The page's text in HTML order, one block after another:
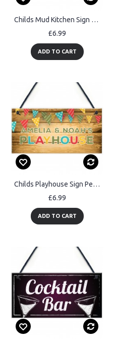
Childs Mud Kitchen Sign Personalised Garden Shed Sign Son Gift
£6.99
ADD TO CART
Childs Playhouse Sign Personalised Garden Shed Sign Son Daughter
£6.99
ADD TO CART